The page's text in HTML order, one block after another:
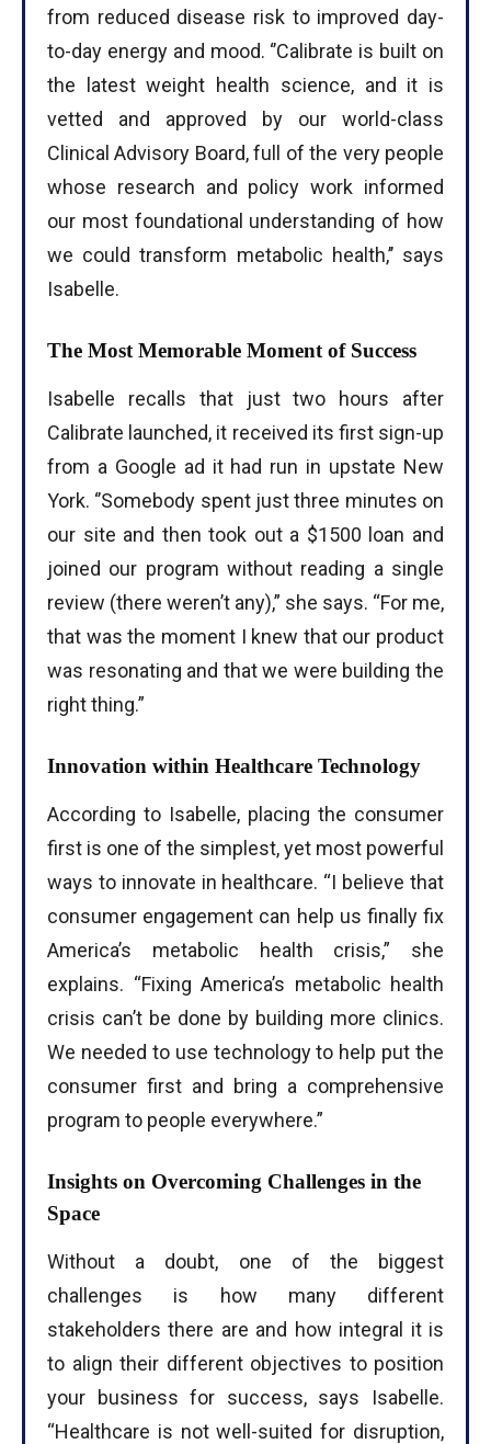
I WANT IN
I've read and accept thePrivacy Policy.
from reduced disease risk to improved day-
to-day energy and mood. ‘’Calibrate is built on
the latest weight health science, and it is
vetted and approved by our world-class
Clinical Advisory Board, full of the very people
whose research and policy work informed
our most foundational understanding of how
we could transform metabolic health,’’ says
Isabelle.
The Most Memorable Moment of Success
Isabelle recalls that just two hours after
Calibrate launched, it received its first sign-up
from a Google ad it had run in upstate New
York. ‘’Somebody spent just three minutes on
our site and then took out a $1500 loan and
joined our program without reading a single
review (there weren’t any),” she says. “For me,
that was the moment I knew that our product
was resonating and that we were building the
right thing.”
Innovation within Healthcare Technology
According to Isabelle, placing the consumer
first is one of the simplest, yet most powerful
ways to innovate in healthcare. “I believe that
consumer engagement can help us finally fix
America’s metabolic health crisis,” she
explains. “Fixing America’s metabolic health
crisis can’t be done by building more clinics.
We needed to use technology to help put the
consumer first and bring a comprehensive
program to people everywhere.”
Insights on Overcoming Challenges in the
Space
Without a doubt, one of the biggest
challenges is how many different
stakeholders there are and how integral it is
to align their different objectives to position
your business for success, says Isabelle.
“Healthcare is not well-suited for disruption,